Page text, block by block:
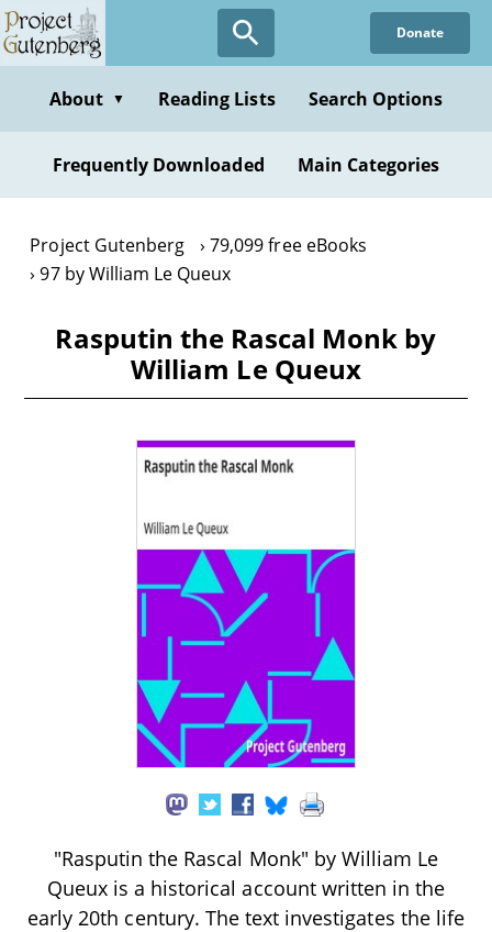
Skip
to
content
Donate
About ▼ Reading Lists Search Options
Frequently Downloaded Main Categories
Project Gutenberg
79,099 free eBooks
97 by William Le Queux
Rasputin the Rascal Monk by
William Le Queux
"Rasputin the Rascal Monk" by William Le
Queux is a historical account written in the
early 20th century. The text investigates the life